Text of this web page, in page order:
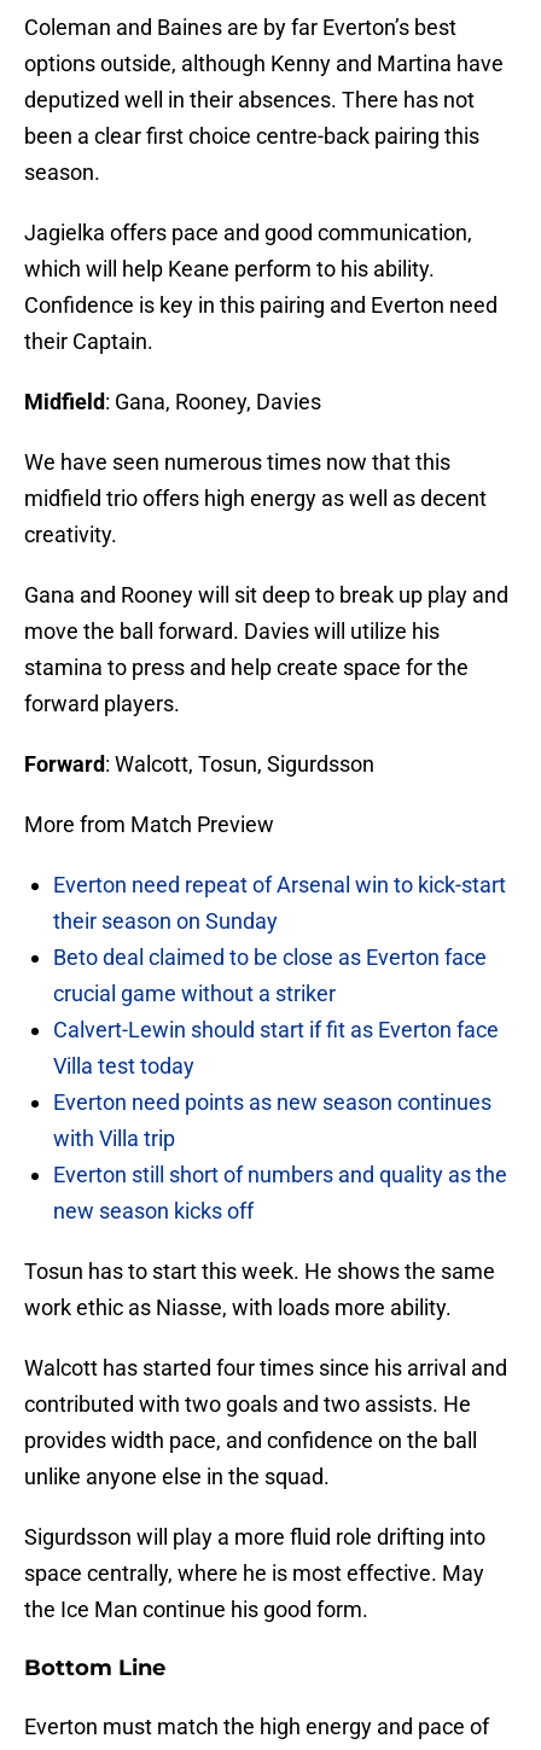
Coleman and Baines are by far Everton’s best
options outside, although Kenny and Martina have
deputized well in their absences. There has not
been a clear first choice centre-back pairing this
season.
Jagielka offers pace and good communication,
which will help Keane perform to his ability.
Confidence is key in this pairing and Everton need
their Captain.
Midfield: Gana, Rooney, Davies
We have seen numerous times now that this
midfield trio offers high energy as well as decent
creativity.
Gana and Rooney will sit deep to break up play and
move the ball forward. Davies will utilize his
stamina to press and help create space for the
forward players.
Forward: Walcott, Tosun, Sigurdsson
More from Match Preview
Everton need repeat of Arsenal win to kick-start
their season on Sunday
Beto deal claimed to be close as Everton face
crucial game without a striker
Calvert-Lewin should start if fit as Everton face
Villa test today
Everton need points as new season continues
with Villa trip
Everton still short of numbers and quality as the
new season kicks off
Tosun has to start this week. He shows the same
work ethic as Niasse, with loads more ability.
Walcott has started four times since his arrival and
contributed with two goals and two assists. He
provides width pace, and confidence on the ball
unlike anyone else in the squad.
Sigurdsson will play a more fluid role drifting into
space centrally, where he is most effective. May
the Ice Man continue his good form.
Bottom Line
Everton must match the high energy and pace of